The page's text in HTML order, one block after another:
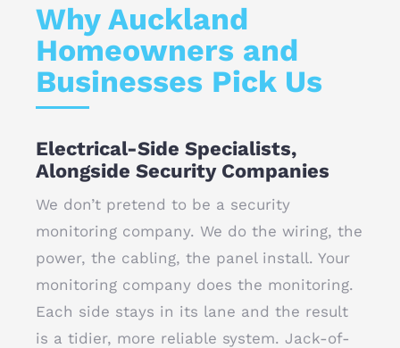
Why Auckland
Homeowners and
Businesses Pick Us
Electrical-Side Specialists,
Alongside Security Companies
We don’t pretend to be a security
monitoring company. We do the wiring, the
power, the cabling, the panel install. Your
monitoring company does the monitoring.
Each side stays in its lane and the result
is a tidier, more reliable system. Jack-of-